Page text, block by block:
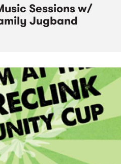
Sessions w/
Jugband